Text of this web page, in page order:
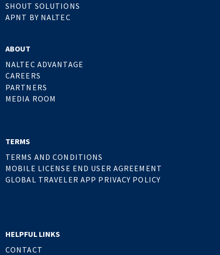
SHOUT SOLUTIONS
APNT BY NALTEC
ABOUT
NALTEC ADVANTAGE
CAREERS
PARTNERS
MEDIA ROOM
TERMS
TERMS AND CONDITIONS
MOBILE LICENSE END USER AGREEMENT
GLOBAL TRAVELER APP PRIVACY POLICY
HELPFUL LINKS
CONTACT